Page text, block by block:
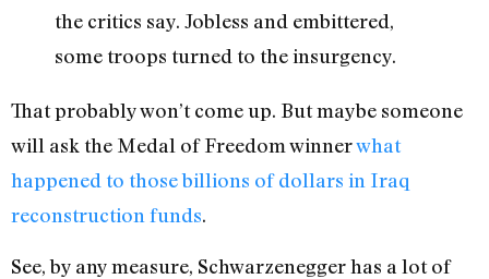
the critics say. Jobless and embittered,
some troops turned to the insurgency.
That probably won’t come up. But maybe someone
will ask the Medal of Freedom winnerwhat
happened to those billions of dollars in Iraq
reconstruction funds.
See, by any measure, Schwarzenegger has a lot of